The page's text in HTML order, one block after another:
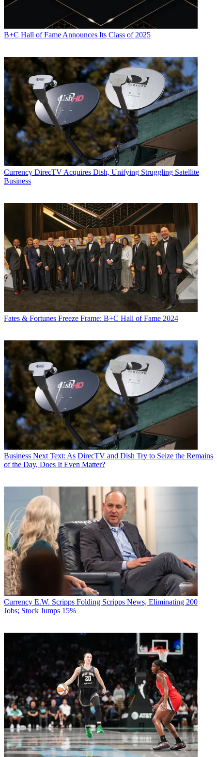
B+C Hall of Fame Announces Its Class of 2025
Currency DirecTV Acquires Dish, Unifying Struggling Satellite
Business
Fates & Fortunes Freeze Frame: B+C Hall of Fame 2024
Business Next Text: As DirecTV and Dish Try to Seize the Remains
of the Day, Does It Even Matter?
Currency E.W. Scripps Folding Scripps News, Eliminating 200
Jobs; Stock Jumps 15%